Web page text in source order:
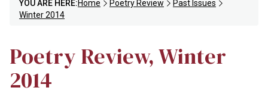
YOU ARE HERE:Home Poetry Review
Past Issues
Winter 2014
Poetry Review, Winter
2014